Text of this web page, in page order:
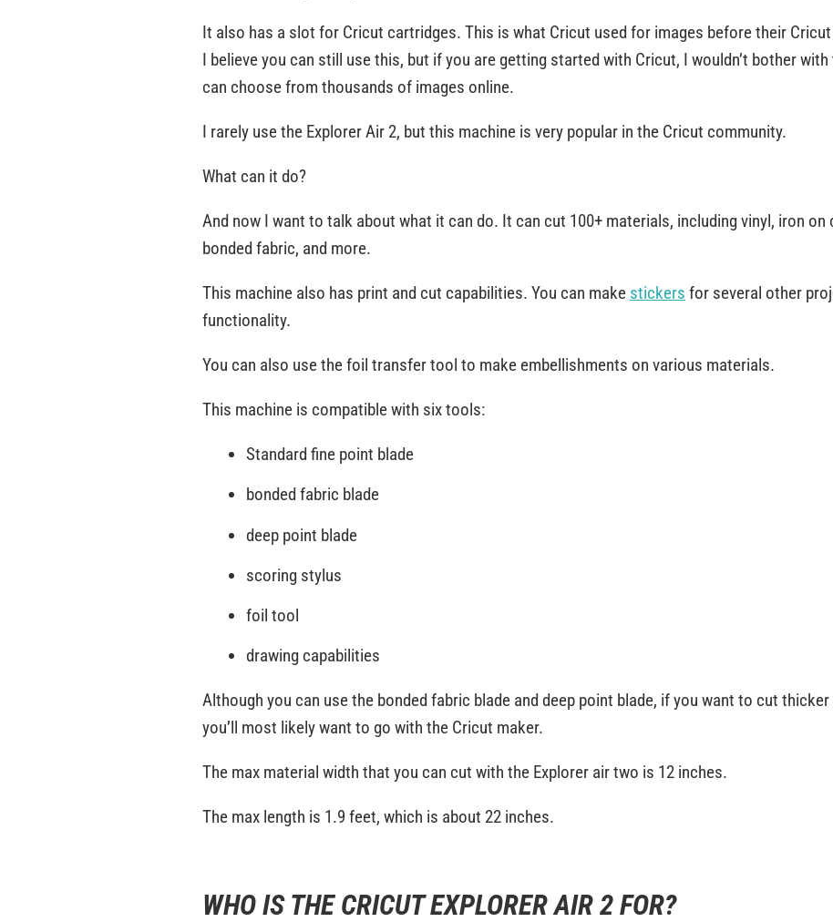
It also has a slot for Cricut cartridges. This is what Cricut used for images before their
I believe you can still use this, but if you are getting started with Cricut, I wouldn’t bother
can choose from thousands of images online.
I rarely use the Explorer Air 2, but this machine is very popular in the Cricut community.
What can it do?
And now I want to talk about what it can do. It can cut 100+ materials, including vinyl, iron on
bonded fabric, and more.
This machine also has print and cut capabilities. You can make stickers for several other
functionality.
You can also use the foil transfer tool to make embellishments on various materials.
This machine is compatible with six tools:
Standard fine point blade
bonded fabric blade
deep point blade
scoring stylus
foil tool
drawing capabilities
Although you can use the bonded fabric blade and deep point blade, if you want to cut
you’ll most likely want to go with the Cricut maker.
The max material width that you can cut with the Explorer air two is 12 inches.
The max length is 1.9 feet, which is about 22 inches.
WHO IS THE CRICUT EXPLORER AIR 2 FOR?